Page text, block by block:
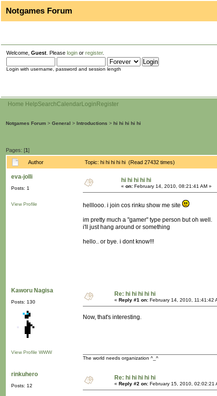
Notgames Forum
Welcome, Guest . Please login or register.
Login with username, password and session length
Home HelpSearchCalendarLogin Register
Notgames Forum > General > Introductions > hi hi hi hi hi
Pages: [1]
Author Topic: hi hi hi hi hi (Read 27432 times)
eva-jolli
Posts: 1
View Profile
hi hi hi hi hi
« on: February 14, 2010, 08:21:41 AM »
helllooo. i join cos rinku show me site
im pretty much a "gamer" type person but oh well.
i'll just hang around or something
hello.. or bye. i dont know!!!
Kaworu Nagisa
Posts: 130
View Profile WWW
Re: hi hi hi hi hi
« Reply #1 on: February 14, 2010, 11:41:42
Now, that's interesting.
The world needs organization ^_^
rinkuhero
Posts: 12
Re: hi hi hi hi hi
« Reply #2 on: February 15, 2010, 02:02:21